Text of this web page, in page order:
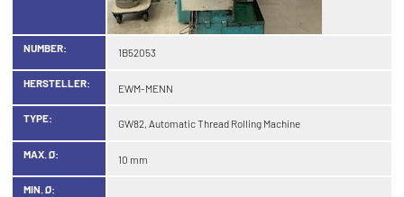
NUMBER: 1B52053
HERSTELLER: EWM-MENN
TYPE: GW82, Automatic Thread Rolling Machine
MAX. Ø: 10 mm
MIN. Ø: